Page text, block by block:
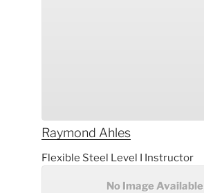
Raymond Ahles
Flexible Steel Level I Instructor
No Image Available